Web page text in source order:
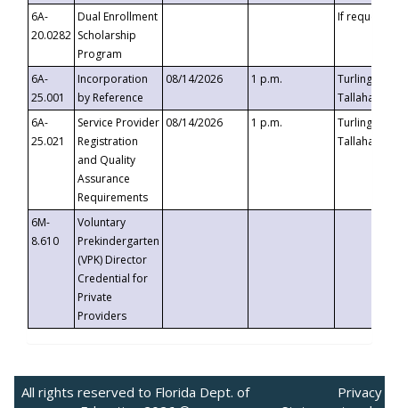
6A-
20.0282
Dual Enrollment
Scholarship
Program
If requested
6A-
25.001
Incorporation
by Reference
08/14/2026 1 p.m.
Turlington
6A-
25.021
Service Provider
Registration
and Quality
Assurance
Requirements
08/14/2026 1 p.m.
Turlington
6M-
8.610
Voluntary
Prekindergarten
(VPK) Director
Credential for
Private
Providers
All rights reserved to Florida Dept. of
Privacy